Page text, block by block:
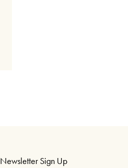
Newsletter Sign Up